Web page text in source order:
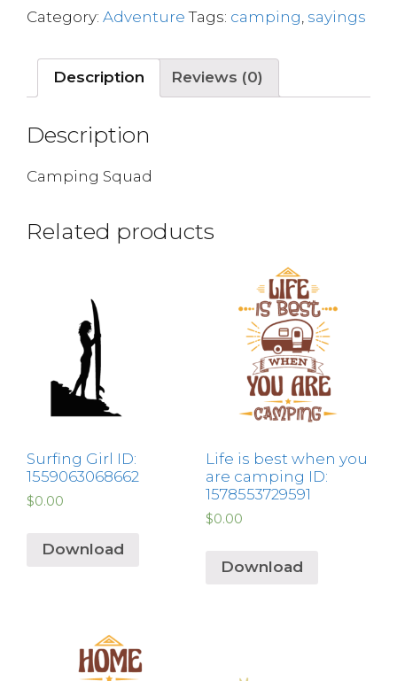
Category: Adventure Tags: camping sayings
Description Reviews (0)
Description
Camping Squad
Related products
Surfing Girl ID:
1559063068662
$0.00
Download
Life is best when you
are camping ID:
1578553729591
$0.00
Download